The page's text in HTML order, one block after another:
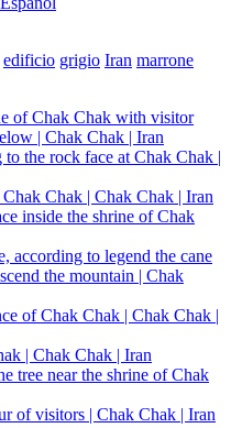
edificio grigio Iran marrone